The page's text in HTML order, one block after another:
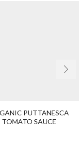
PUTTANESCA
TOMATO SAUCE